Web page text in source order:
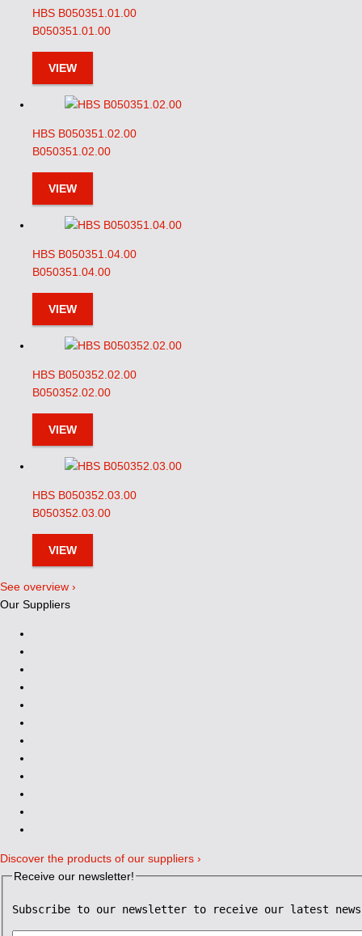
HBS B050351.01.00
B050351.01.00
VIEW
HBS B050351.02.00
B050351.02.00
VIEW
HBS B050351.04.00
B050351.04.00
VIEW
HBS B050352.02.00
B050352.02.00
VIEW
HBS B050352.03.00
B050352.03.00
VIEW
See overview ›
Our Suppliers
Discover the products of our suppliers ›
Receive our newsletter!
Subscribe to our newsletter to receive our latest news